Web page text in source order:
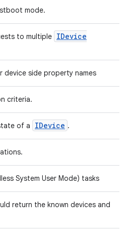
mode.
to multiple IDevice
side property names
criteria.
of a IDevice .
System User Mode) tasks
return the known devices and